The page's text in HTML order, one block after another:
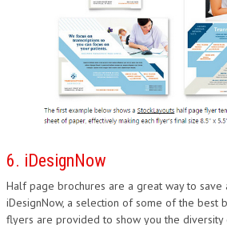
6. iDesignNow
Half page brochures are a great way to save
iDesignNow, a selection of some of the best
flyers are provided to show you the